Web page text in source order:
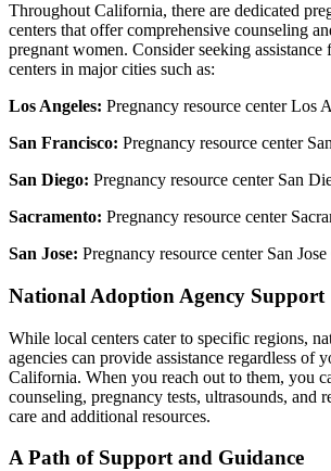
Throughout California, there are dedicated
centers that offer comprehensive counseling
pregnant women. Consider seeking assistance
centers in major cities such as:
Los Angeles: Pregnancy resource center Los
San Francisco: Pregnancy resource center
San Diego: Pregnancy resource center San
Sacramento: Pregnancy resource center
San Jose: Pregnancy resource center San
National Adoption Agency Support
While local centers cater to specific regions,
agencies can provide assistance regardless of
California. When you reach out to them, you
counseling, pregnancy tests, ultrasounds, and
care and additional resources.
A Path of Support and Guidance